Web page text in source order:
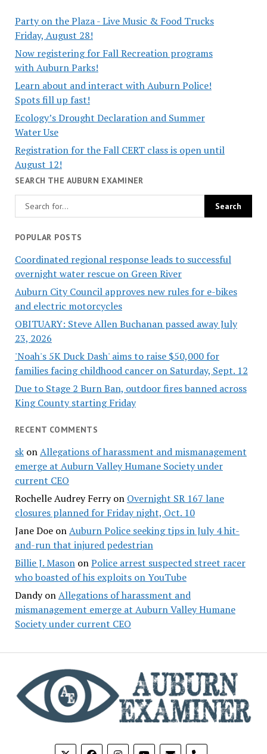
Party on the Plaza - Live Music & Food Trucks
Friday, August 28!
Now registering for Fall Recreation programs
with Auburn Parks!
Learn about and interact with Auburn Police!
Spots fill up fast!
Ecology’s Drought Declaration and Summer
Water Use
Registration for the Fall CERT class is open until
August 12!
SEARCH THE AUBURN EXAMINER
POPULAR POSTS
Coordinated regional response leads to successful
overnight water rescue on Green River
Auburn City Council approves new rules for e-bikes
and electric motorcycles
OBITUARY: Steve Allen Buchanan passed away July
23, 2026
'Noah's 5K Duck Dash' aims to raise $50,000 for
families facing childhood cancer on Saturday, Sept. 12
Due to Stage 2 Burn Ban, outdoor fires banned across
King County starting Friday
RECENT COMMENTS
skonAllegations of harassment and mismanagement
emerge at Auburn Valley Humane Society under
current CEO
Rochelle Audrey Ferryon Overnight SR 167 lane
closures planned for Friday night, Oct. 10
Jane DoeonAuburn Police seeking tips in July 4 hit-
and-run that injured pedestrian
Billie J. MasononPolice arrest suspected street racer
who boasted of his exploits on YouTube
DandyonAllegations of harassment and
mismanagement emerge at Auburn Valley Humane
Society under current CEO